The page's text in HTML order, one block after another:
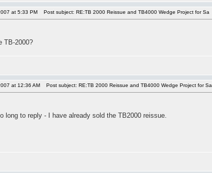
at 5:33 PM Post subject: RE:TB 2000 Reissue and TB4000 Wedge Project for Sa
TB-2000?
at 12:36 AM Post subject: RE:TB 2000 Reissue and TB4000 Wedge Project for Sa
long to reply - I have already sold the TB2000 reissue.